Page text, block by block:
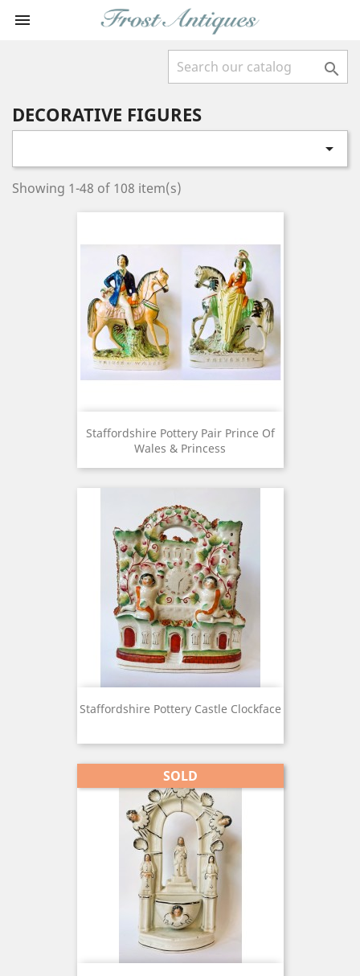


DECORATIVE FIGURES

Showing 1-48 of 108 item(s)
Staffordshire Pottery Pair Prince Of
Wales & Princess
Staffordshire Pottery Castle Clockface
SOLD